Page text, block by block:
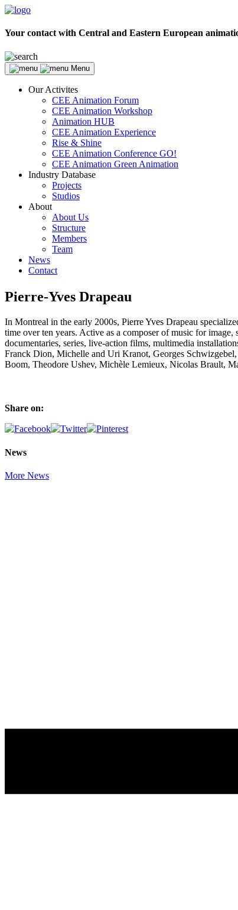
Your contact with Central and Eastern European
Menu
Our Activites
CEE Animation Forum
CEE Animation Workshop
Animation HUB
CEE Animation Experience
Rise & Shine
CEE Animation Conference GO!
CEE Animation Green Animation
Industry Database
Projects
Studios
About
About Us
Structure
Members
Team
News
Contact
Pierre-Yves Drapeau
In Montreal in the early 2000s, Pierre Yves Drapeau
time over ten years. Active as a composer of music for
documentaries, series, live-action films, multimedia
Franck Dion, Michelle and Uri Kranot, Georges
Boom, Theodore Ushev, Michèle Lemieux, Nicolas Brault,
Share on:
News
More News